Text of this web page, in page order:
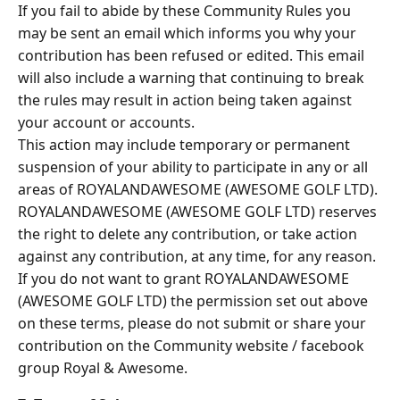
If you fail to abide by these Community Rules you
may be sent an email which informs you why your
contribution has been refused or edited. This email
will also include a warning that continuing to break
the rules may result in action being taken against
your account or accounts.
This action may include temporary or permanent
suspension of your ability to participate in any or all
areas of ROYALANDAWESOME (AWESOME GOLF LTD).
ROYALANDAWESOME (AWESOME GOLF LTD) reserves
the right to delete any contribution, or take action
against any contribution, at any time, for any reason.
If you do not want to grant ROYALANDAWESOME
(AWESOME GOLF LTD) the permission set out above
on these terms, please do not submit or share your
contribution on the Community website / facebook
group Royal & Awesome.